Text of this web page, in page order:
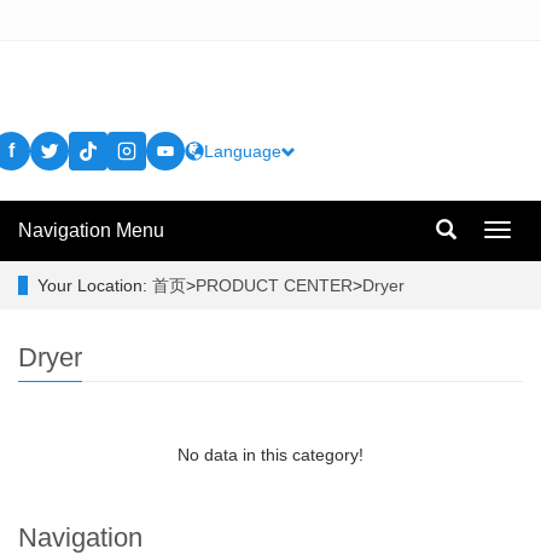
f Language
Navigation Menu
Your Location: 首页>PRODUCT CENTER>Dryer
Dryer
No data in this category!
Navigation